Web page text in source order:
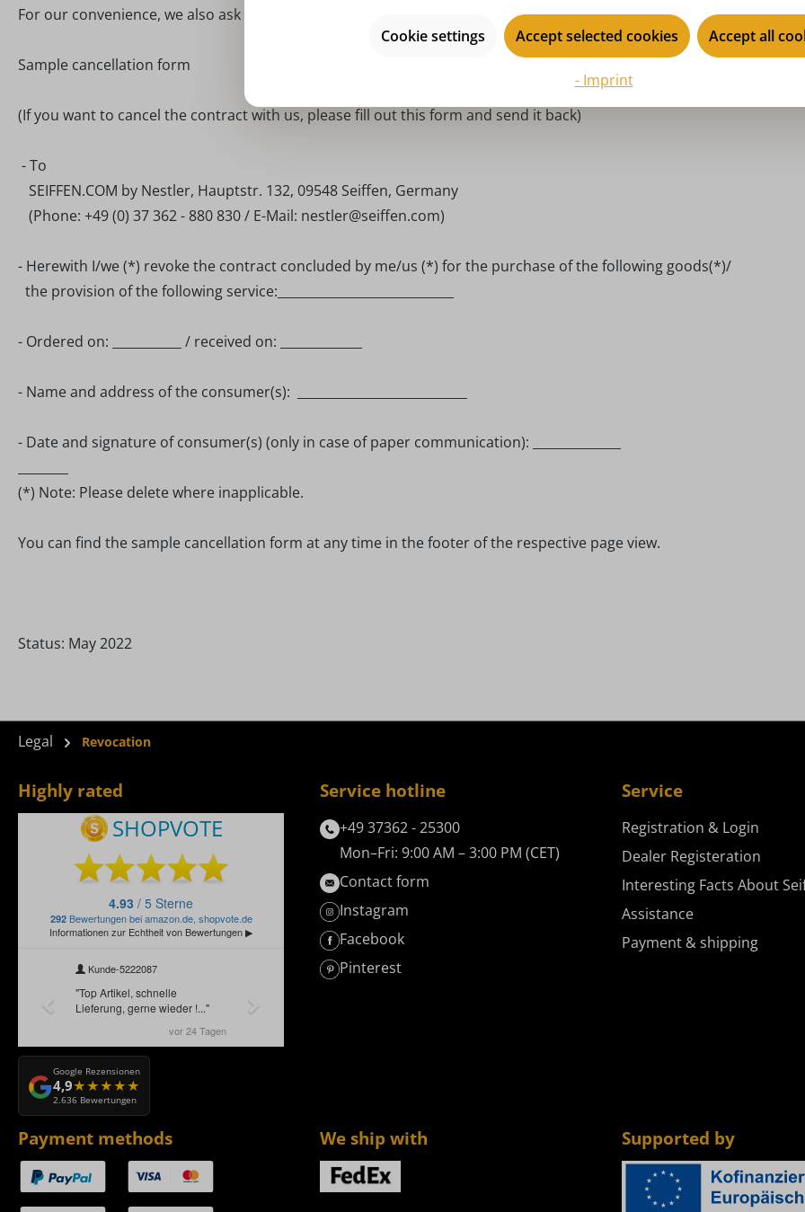
For our convenience, we also ask you to provide us with the order number, if available.
Sample cancellation form
(If you want to cancel the contract with us, please fill out this form and send it back)
- To
SEIFFEN.COM by Nestler, Hauptstr. 132, 09548 Seiffen, Germany
(Phone: +49 (0) 37 362 - 880 830 / E-Mail: nestler@seiffen.com)
- Herewith I/we (*) revoke the contract concluded by me/us (*) for the purchase of the following goods(*)/
the provision of the following service:____________________________
- Ordered on: ___________ / received on: _____________
- Name and address of the consumer(s): ___________________________
- Date and signature of consumer(s) (only in case of paper communication): ______________
(*) Note: Please delete where inapplicable.
You can find the sample cancellation form at any time in the footer of the respective page view.
Status: May 2022
Legal Revocation
Highly rated
Google Rezensionen
4,9
2.636 Bewertungen
Service hotline
+49 37362 - 25300
Mon–Fri: 9:00 AM – 3:00 PM (CET)
Contact form
Instagram
Facebook
Pinterest
Service
Registration & Login
Dealer Registeration
Interesting Facts About
Assistance
Payment & shipping
Payment methods We ship with Supported by
Cookie settings Accept selected cookies Accept all
- Imprint